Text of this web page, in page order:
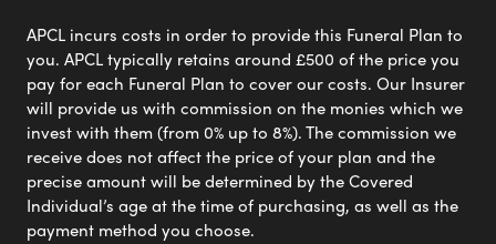
APCL incurs costs in order to provide this Funeral Plan to
you. APCL typically retains around £500 of the price you
pay for each Funeral Plan to cover our costs. Our Insurer
will provide us with commission on the monies which we
invest with them (from 0% up to 8%). The commission we
receive does not affect the price of your plan and the
precise amount will be determined by the Covered
Individual’s age at the time of purchasing, as well as the
payment method you choose.